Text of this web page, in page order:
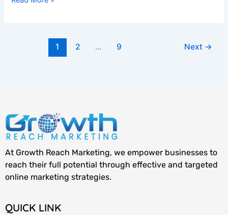
1 2 … 9 Next →
At Growth Reach Marketing, we empower businesses to
reach their full potential through effective and targeted
online marketing strategies.
QUICK LINK